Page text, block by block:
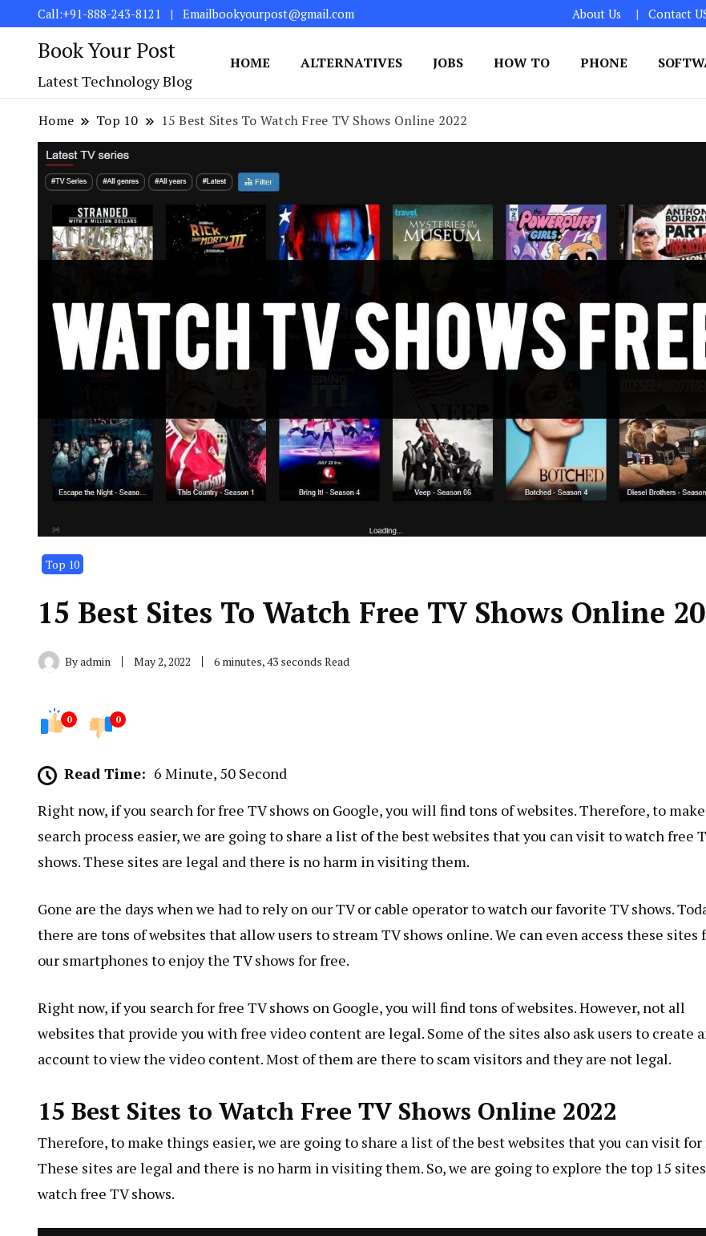
Call:+91-888-243-8121 Emailbookyourpost@gmail.com About Us Contact
Book Your Post
Latest Technology Blog
HOME ALTERNATIVES JOBS HOW TO PHONE
Home Top 10 15 Best Sites To Watch Free TV Shows Online 2022
Top 10
15 Best Sites To Watch Free TV Shows Online
Byadmin May 2, 2022 6 minutes, 43 seconds Read
0 0
Read Time: 6 Minute, 50 Second
Right now, if you search for free TV shows on Google, you will find tons of websites. Therefore, to
search process easier, we are going to share a list of the best websites that you can visit to watch free
shows. These sites are legal and there is no harm in visiting them.
Gone are the days when we had to rely on our TV or cable operator to watch our favorite TV shows.
there are tons of websites that allow users to stream TV shows online. We can even access these sites
our smartphones to enjoy the TV shows for free.
Right now, if you search for free TV shows on Google, you will find tons of websites. However, not all
websites that provide you with free video content are legal. Some of the sites also ask users to create
account to view the video content. Most of them are there to scam visitors and they are not legal.
15 Best Sites to Watch Free TV Shows Online 2022
Therefore, to make things easier, we are going to share a list of the best websites that you can visit for
These sites are legal and there is no harm in visiting them. So, we are going to explore the top 15
watch free TV shows.